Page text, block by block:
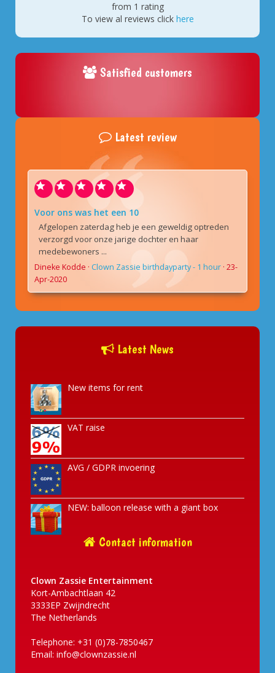
from 1 rating
To view al reviews click here
Satisfied customers
Latest review
Voor ons was het een 10
Afgelopen zaterdag heb je een geweldig optreden
verzorgd voor onze jarige dochter en haar
medebewoners ...
Dineke Kodde · Clown Zassie birthdayparty - 1 hour · 23-
Apr-2020
Latest News
New items for rent
VAT raise
AVG / GDPR invoering
NEW: balloon release with a giant box
Contact information
Clown Zassie Entertainment
Kort-Ambachtlaan 42
3333EP Zwijndrecht
The Netherlands
Telephone: +31 (0)78-7850467
Email: info@clownzassie.nl